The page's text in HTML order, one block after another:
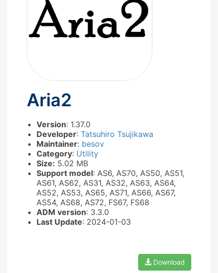
Aria2
Version: 1.37.0
Developer: Tatsuhiro Tsujikawa
Maintainer: besov
Category: Utility
Size: 5.02 MB
Support model: AS6, AS70, AS50, AS51,
AS61, AS62, AS31, AS32, AS63, AS64,
AS52, AS53, AS65, AS71, AS66, AS67,
AS54, AS68, AS72, FS67, FS68
ADM version: 3.3.0
Last Update: 2024-01-03
Download